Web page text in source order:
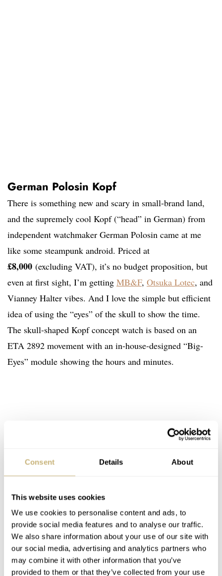
Consent Details About
This website uses cookies
We use cookies to personalise content and ads, to
provide social media features and to analyse our traffic.
We also share information about your use of our site with
our social media, advertising and analytics partners who
may combine it with other information that you’ve
provided to them or that they’ve collected from your use
German Polosin Kopf
There is something new and scary in small-brand land,
and the supremely cool Kopf (“head” in German) from
independent watchmaker German Polosin came at me
like some steampunk android. Priced at
£8,000 (excluding VAT), it’s no budget proposition, but
even at first sight, I’m getting MB&F, Otsuka Lotec, and
Vianney Halter vibes. And I love the simple but efficient
idea of using the “eyes” of the skull to show the time.
The skull-shaped Kopf concept watch is based on an
ETA 2892 movement with an in-house-designed “Big-
Eyes” module showing the hours and minutes.